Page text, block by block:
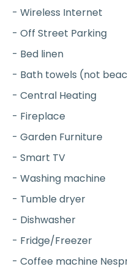
- Wireless Internet
- Off Street Parking
- Bed linen
- Bath towels (not
- Central Heating
- Fireplace
- Garden Furniture
- Smart TV
- Washing machine
- Tumble dryer
- Dishwasher
- Fridge/Freezer
- Coffee machine